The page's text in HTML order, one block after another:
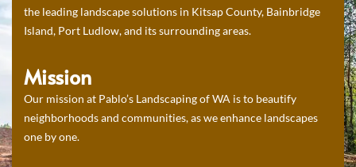
the leading landscape solutions in Kitsap County, Bainbridge
Island, Port Ludlow, and its surrounding areas.
Mission
Our mission at Pablo’s Landscaping of WA is to beautify
neighborhoods and communities, as we enhance landscapes
one by one.